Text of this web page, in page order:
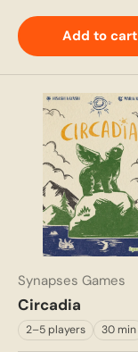
Add to cart
Synapses Games
Circadia
2–5 players 30 min